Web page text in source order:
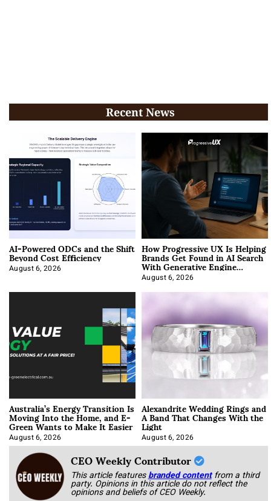
Recent News
AI-Powered ODCs and the Shift
Beyond Cost Efficiency
August 6, 2026
How Progressive UX Is Helping
Brands Get Found in AI Search
With Generative Engine
Optimization
August 6, 2026
Australia’s Energy Transition Is
Moving Into the Home, and E-
Green Wants to Make It Easier
August 6, 2026
Alexandrite Wedding Rings and
A Band That Changes With the
Light
August 6, 2026
CEO Weekly Contributor
This article featuresbranded content from a third
party. Opinions in this article do not reflect the
opinions and beliefs of CEO Weekly.